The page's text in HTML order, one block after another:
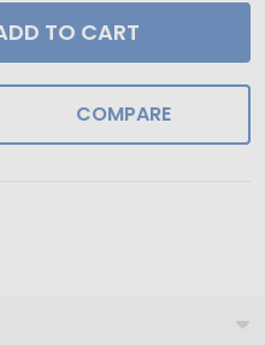
OF UNDEFINED
OF UNDEFINED
TO CART
COMPARE